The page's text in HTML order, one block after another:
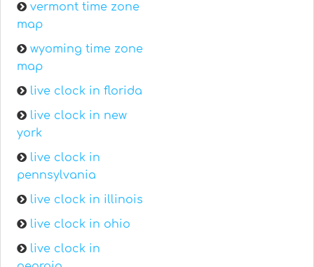
vermont time zone
map
wyoming time zone
map
live clock in florida
live clock in new
york
live clock in
pennsylvania
live clock in illinois
live clock in ohio
live clock in